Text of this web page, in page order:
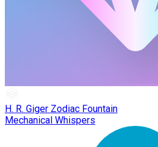
H. R. Giger Zodiac Fountain
Mechanical Whispers